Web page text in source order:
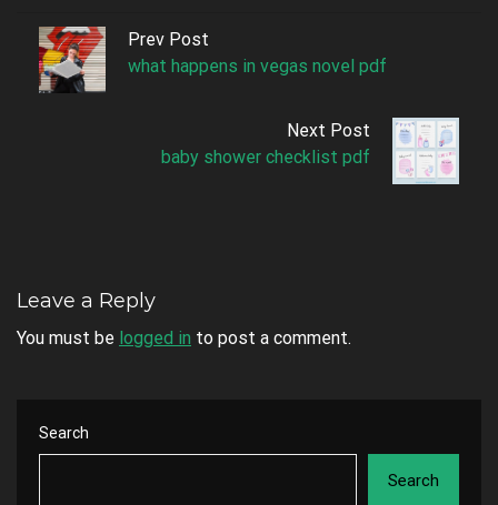
Prev Post
what happens in vegas novel pdf
Next Post
baby shower checklist pdf
Leave a Reply
You must be logged in to post a comment.
Search
Search